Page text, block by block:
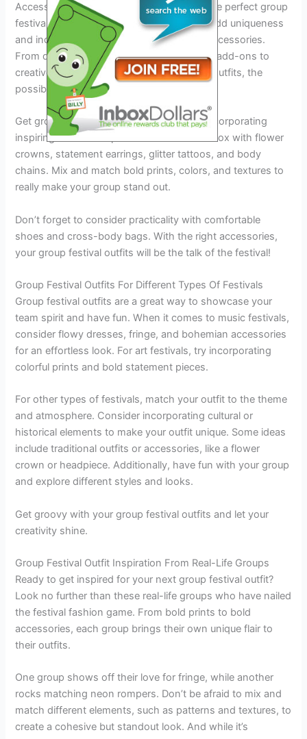
Accessorizing is essential when creating the perfect group
festival outfit. There are so many ways to add uniqueness
and individuality to group outfits through accessories.
From diy ideas for festival accessories and add-ons to
creative accessories that enhance festival outfits, the
possibilities are endless.
Get groovy with group festival outfits by incorporating
inspiring ideas and tips. Think outside the box with flower
crowns, statement earrings, glitter tattoos, and body
chains. Mix and match bold prints, colors, and textures to
really make your group stand out.
Don’t forget to consider practicality with comfortable
shoes and cross-body bags. With the right accessories,
your group festival outfits will be the talk of the festival!
Group Festival Outfits For Different Types Of Festivals
Group festival outfits are a great way to showcase your
team spirit and have fun. When it comes to music festivals,
consider flowy dresses, fringe, and bohemian accessories
for an effortless look. For art festivals, try incorporating
colorful prints and bold statement pieces.
For other types of festivals, match your outfit to the theme
and atmosphere. Consider incorporating cultural or
historical elements to make your outfit unique. Some ideas
include traditional outfits or accessories, like a flower
crown or headpiece. Additionally, have fun with your group
and explore different styles and looks.
Get groovy with your group festival outfits and let your
creativity shine.
Group Festival Outfit Inspiration From Real-Life Groups
Ready to get inspired for your next group festival outfit?
Look no further than these real-life groups who have nailed
the festival fashion game. From bold prints to bold
accessories, each group brings their own unique flair to
their outfits.
One group shows off their love for fringe, while another
rocks matching neon rompers. Don’t be afraid to mix and
match different elements, such as patterns and textures, to
create a cohesive but standout look. And while it’s